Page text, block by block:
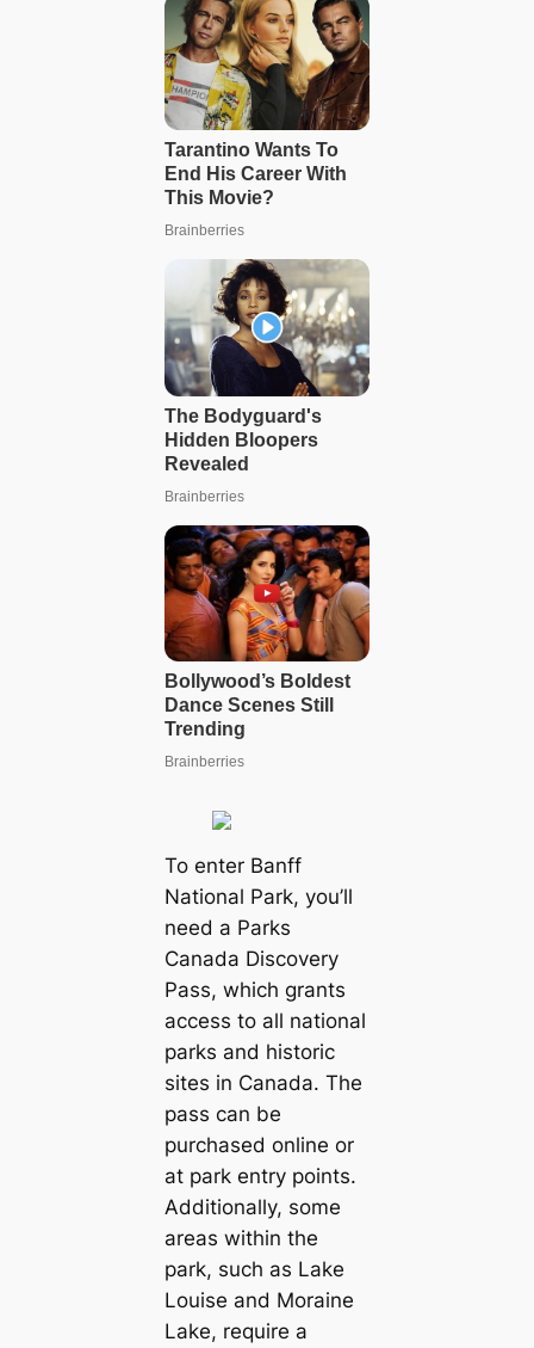
To enter Banff
National Park, you’ll
need a Parks
Canada Discovery
Pass, which grants
access to all national
parks and historic
sites in Canada. The
pass can be
purchased online or
at park entry points.
Additionally, some
areas within the
park, such as Lake
Louise and Moraine
Lake, require a